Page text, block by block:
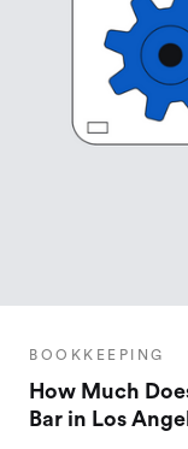
BOOKKEEPING
How Much
Bar in Los